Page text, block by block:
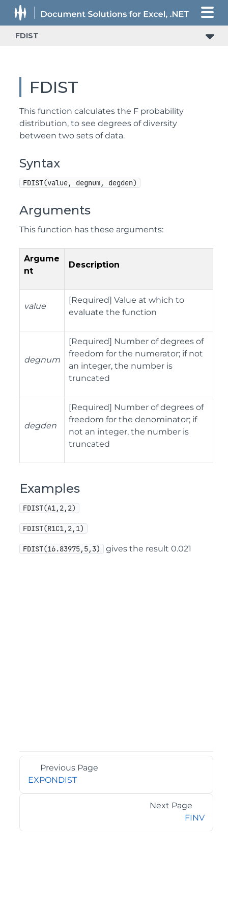
FDIST
FDIST
This function calculates the F probability
distribution, to see degrees of diversity
between two sets of data.
Syntax
FDIST(value, degnum, degden)
Arguments
This function has these arguments:
Argume
nt
Description
value
[Required] Value at which to
evaluate the function
degnum
[Required] Number of degrees of
freedom for the numerator; if not
an integer, the number is
truncated
degden
[Required] Number of degrees of
freedom for the denominator; if
not an integer, the number is
truncated
Examples
FDIST(A1,2,2)
FDIST(R1C1,2,1)
FDIST(16.83975,5,3) gives the result 0.021
Previous Page
EXPONDIST
Next Page
FINV